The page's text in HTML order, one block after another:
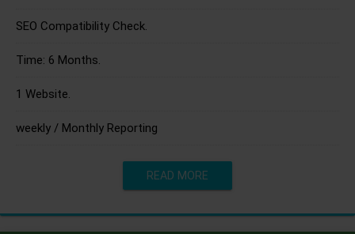
SEO Compatibility Check.
Time: 6 Months.
1 Website.
weekly / Monthly Reporting
READ MORE